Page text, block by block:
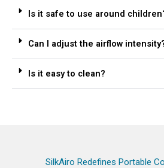
Is it safe to use around
Can I adjust the airflow
Is it easy to clean?
SilkAiro Redefines Portable